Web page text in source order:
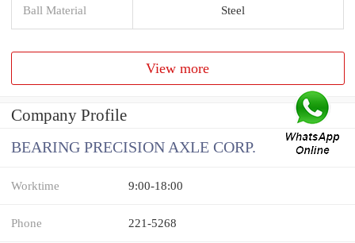
Ball Material Steel
View more
Company Profile
BEARING PRECISION AXLE CORP.
Worktime 9:00-18:00
Phone 221-5268